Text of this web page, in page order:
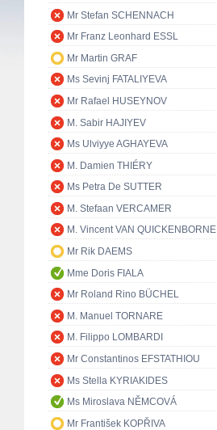
Mr Stefan SCHENNACH
Mr Franz Leonhard ESSL
Mr Martin GRAF
Ms Sevinj FATALIYEVA
Mr Rafael HUSEYNOV
M. Sabir HAJIYEV
Ms Ulviyye AGHAYEVA
M. Damien THIÉRY
Ms Petra De SUTTER
M. Stefaan VERCAMER
M. Vincent VAN QUICKENBORNE
Mr Rik DAEMS
Mme Doris FIALA
Mr Roland Rino BÜCHEL
M. Manuel TORNARE
M. Filippo LOMBARDI
Mr Constantinos EFSTATHIOU
Ms Stella KYRIAKIDES
Ms Miroslava NĚMCOVÁ
Mr František KOPŘIVA